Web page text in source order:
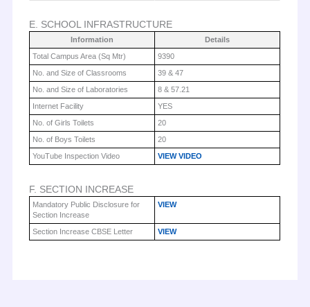
E. SCHOOL INFRASTRUCTURE
Information
Details
Total Campus Area (Sq Mtr)
9390
No. and Size of Classrooms
39 & 47
No. and Size of Laboratories
8 & 57.21
Internet Facility
YES
No. of Girls Toilets
20
No. of Boys Toilets
20
YouTube Inspection Video
VIEW VIDEO
F. SECTION INCREASE
Mandatory Public Disclosure for
Section Increase
VIEW
Section Increase CBSE Letter VIEW